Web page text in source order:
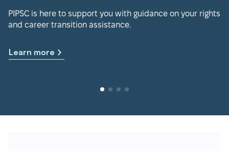
PIPSC is here to support you with guidance on your rights
and career transition assistance.
Learn more